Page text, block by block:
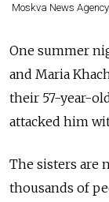
Moskva News Agency
One summer
and Maria
their 57-year-
attacked him
The sisters are
thousands of